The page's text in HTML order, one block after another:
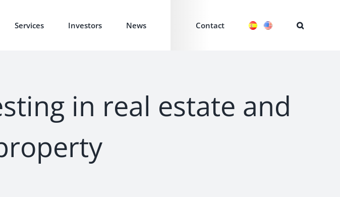
Services Investors News Contact
in real estate and